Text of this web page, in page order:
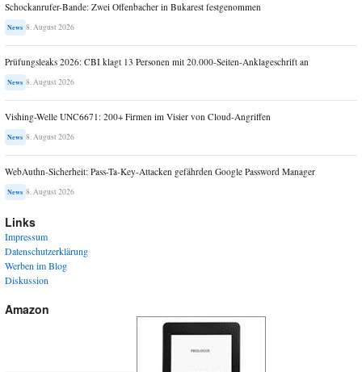
Schockanrufer-Bande: Zwei Offenbacher in Bukarest festgenommen
News 8. August 2026
Prüfungsleaks 2026: CBI klagt 13 Personen mit 20.000-Seiten-Anklageschrift an
News 8. August 2026
Vishing-Welle UNC6671: 200+ Firmen im Visier von Cloud-Angriffen
News 8. August 2026
WebAuthn-Sicherheit: Pass-Ta-Key-Attacken gefährden Google Password Manager
News 8. August 2026
Links
Impressum
Datenschutzerklärung
Werben im Blog
Diskussion
Amazon